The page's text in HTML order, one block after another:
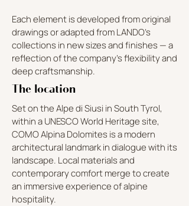
Each element is developed from original
drawings or adapted from LANDO’s
collections in new sizes and finishes — a
reflection of the company’s flexibility and
deep craftsmanship.
The location
Set on the Alpe di Siusi in South Tyrol,
within a UNESCO World Heritage site,
COMO Alpina Dolomites is a modern
architectural landmark in dialogue with its
landscape. Local materials and
contemporary comfort merge to create
an immersive experience of alpine
hospitality.